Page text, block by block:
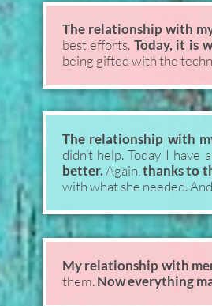
The relationship with
best efforts. Today, it is
being gifted with the
The relationship with
didn’t help. Today I have
better.Again, thanks to
with what she needed.
My relationship with
them.Now everything